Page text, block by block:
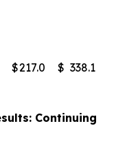
$217.0 $ 338.1
Continuing